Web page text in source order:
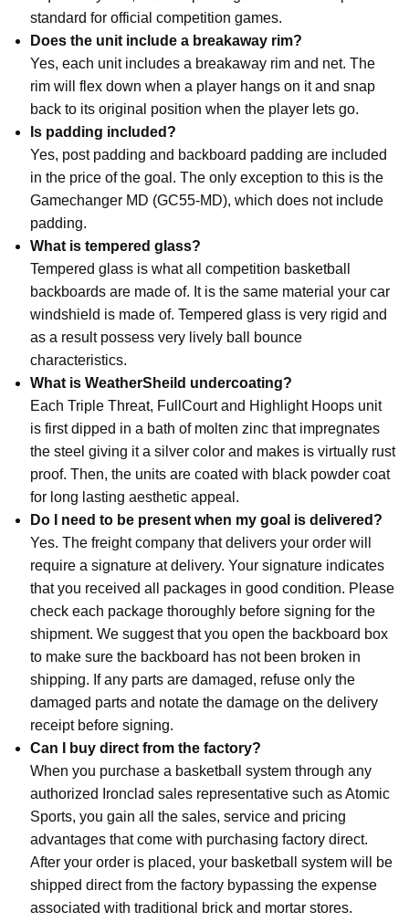
standard for official competition games.
Does the unit include a breakaway rim?
Yes, each unit includes a breakaway rim and net. The
rim will flex down when a player hangs on it and snap
back to its original position when the player lets go.
Is padding included?
Yes, post padding and backboard padding are included
in the price of the goal. The only exception to this is the
Gamechanger MD (GC55-MD), which does not include
padding.
What is tempered glass?
Tempered glass is what all competition basketball
backboards are made of. It is the same material your car
windshield is made of. Tempered glass is very rigid and
as a result possess very lively ball bounce
characteristics.
What is WeatherSheild undercoating?
Each Triple Threat, FullCourt and Highlight Hoops unit
is first dipped in a bath of molten zinc that impregnates
the steel giving it a silver color and makes is virtually rust
proof. Then, the units are coated with black powder coat
for long lasting aesthetic appeal.
Do I need to be present when my goal is delivered?
Yes. The freight company that delivers your order will
require a signature at delivery. Your signature indicates
that you received all packages in good condition. Please
check each package thoroughly before signing for the
shipment. We suggest that you open the backboard box
to make sure the backboard has not been broken in
shipping. If any parts are damaged, refuse only the
damaged parts and notate the damage on the delivery
receipt before signing.
Can I buy direct from the factory?
When you purchase a basketball system through any
authorized Ironclad sales representative such as Atomic
Sports, you gain all the sales, service and pricing
advantages that come with purchasing factory direct.
After your order is placed, your basketball system will be
shipped direct from the factory bypassing the expense
associated with traditional brick and mortar stores.